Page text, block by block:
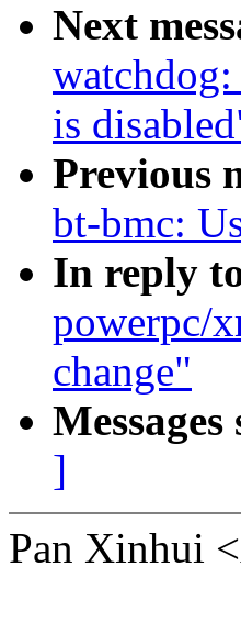
Next
is
Previous
bt-bmc:
In reply
powerpc/
change"
]
Pan Xinhui